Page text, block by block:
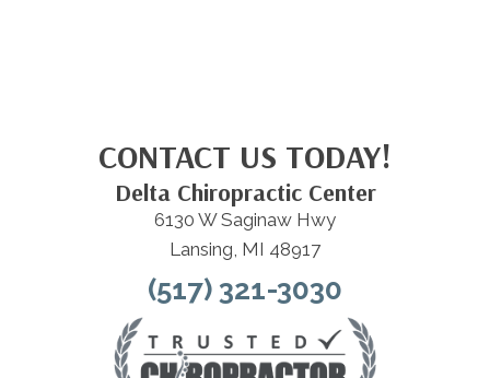
CONTACT US TODAY!
Delta Chiropractic Center
6130 W Saginaw Hwy
Lansing, MI 48917
(517) 321-3030